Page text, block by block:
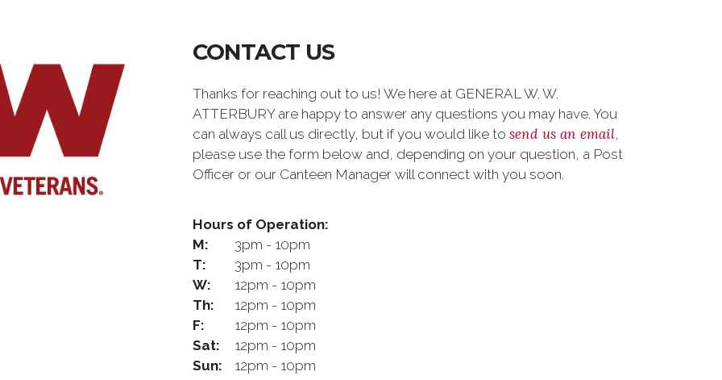
CONTACT US
Thanks for reaching out to us! We here at GENERAL W. W.
ATTERBURY are happy to answer any questions you may have. You
can always call us directly, but if you would like to send us an email,
please use the form below and, depending on your question, a Post
Officer or our Canteen Manager will connect with you soon.
Hours of Operation:
M:
3pm - 10pm
T:
3pm - 10pm
W:
12pm - 10pm
Th:
12pm - 10pm
F:
12pm - 10pm
Sat:
12pm - 10pm
Sun:
12pm - 10pm